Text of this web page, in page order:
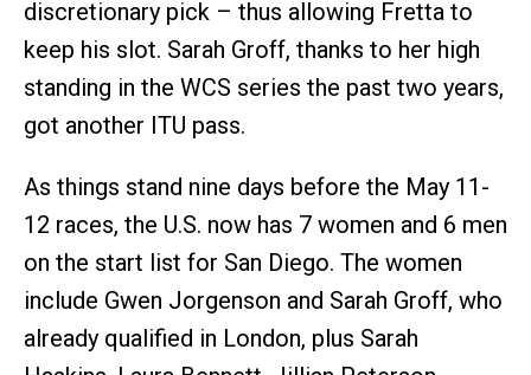
discretionary pick – thus allowing Fretta to
keep his slot. Sarah Groff, thanks to her high
standing in the WCS series the past two years,
got another ITU pass.
As things stand nine days before the May 11-
12 races, the U.S. now has 7 women and 6 men
on the start list for San Diego. The women
include Gwen Jorgenson and Sarah Groff, who
already qualified in London, plus Sarah